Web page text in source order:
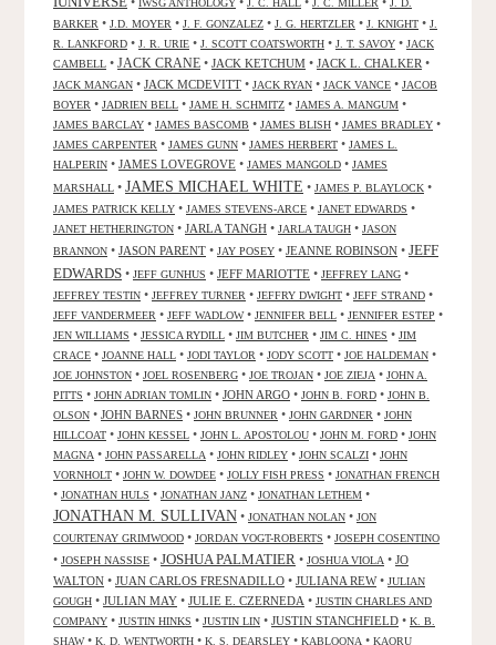
IWSG ANTHOLOGY J. C. HALL J. C. MILLER
J. D.
BARKER • J.D. MOYER • J. F. GONZALEZ • J. G. HERTZLER • J. KNIGHT • J.
R. LANKFORD • J. R. URIE • J. SCOTT COATSWORTH • J. T. SAVOY • JACK
CAMBELL • JACK CRANE • JACK KETCHUM • JACK L. CHALKER •
JACK MANGAN • JACK MCDEVITT • JACK RYAN • JACK VANCE • JACOB
BOYER • JADRIEN BELL • JAME H. SCHMITZ • JAMES A. MANGUM •
JAMES BARCLAY • JAMES BASCOMB • JAMES BLISH • JAMES BRADLEY •
JAMES CARPENTER • JAMES GUNN • JAMES HERBERT • JAMES L.
HALPERIN • JAMES LOVEGROVE • JAMES MANGOLD • JAMES
MARSHALL • JAMES MICHAEL WHITE • JAMES P. BLAYLOCK •
JAMES PATRICK KELLY • JAMES STEVENS-ARCE • JANET EDWARDS •
JANET HETHERINGTON • JARLA TANGH • JARLA TAUGH • JASON
BRANNON • JASON PARENT • JAY POSEY • JEANNE ROBINSON • JEFF
EDWARDS • JEFF GUNHUS • JEFF MARIOTTE • JEFFREY LANG •
JEFFREY TESTIN • JEFFREY TURNER • JEFFRY DWIGHT • JEFF STRAND •
JEFF VANDERMEER • JEFF WADLOW• JENNIFER BELL • JENNIFER ESTEP •
JEN WILLIAMS • JESSICA RYDILL • JIM BUTCHER • JIM C. HINES • JIM
CRACE • JOANNE HALL • JODI TAYLOR • JODY SCOTT • JOE HALDEMAN •
JOE JOHNSTON • JOEL ROSENBERG • JOE TROJAN • JOE ZIEJA • JOHN A.
PITTS • JOHN ADRIAN TOMLIN • JOHN ARGO • JOHN B. FORD • JOHN B.
OLSON • JOHN BARNES • JOHN BRUNNER • JOHN GARDNER • JOHN
HILLCOAT • JOHN KESSEL • JOHN L. APOSTOLOU • JOHN M. FORD • JOHN
MAGNA • JOHN PASSARELLA • JOHN RIDLEY • JOHN SCALZI • JOHN
VORNHOLT • JOHN W. DOWDEE • JOLLY FISH PRESS • JONATHAN FRENCH
• JONATHAN HULS • JONATHAN JANZ • JONATHAN LETHEM •
JONATHAN M. SULLIVAN • JONATHAN NOLAN • JON
COURTENAY GRIMWOOD • JORDAN VOGT-ROBERTS • JOSEPH COSENTINO
• JOSEPH NASSISE • JOSHUA PALMATIER • JOSHUA VIOLA • JO
WALTON • JUAN CARLOS FRESNADILLO • JULIANA REW• JULIAN
GOUGH • JULIAN MAY • JULIE E. CZERNEDA • JUSTIN CHARLES AND
COMPANY • JUSTIN HINKS • JUSTIN LIN • JUSTIN STANCHFIELD • K. B.
SHAW• K. D. WENTWORTH • K. S. DEARSLEY • KABLOONA • KAORU